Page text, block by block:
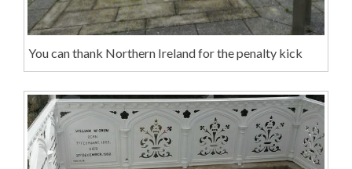
You can thank Northern Ireland for the penalty kick